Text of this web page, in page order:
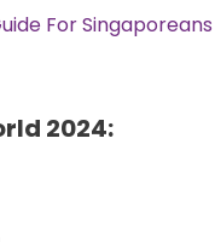
For
2024: